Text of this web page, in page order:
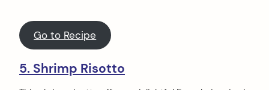
Go to Recipe
5. Shrimp Risotto